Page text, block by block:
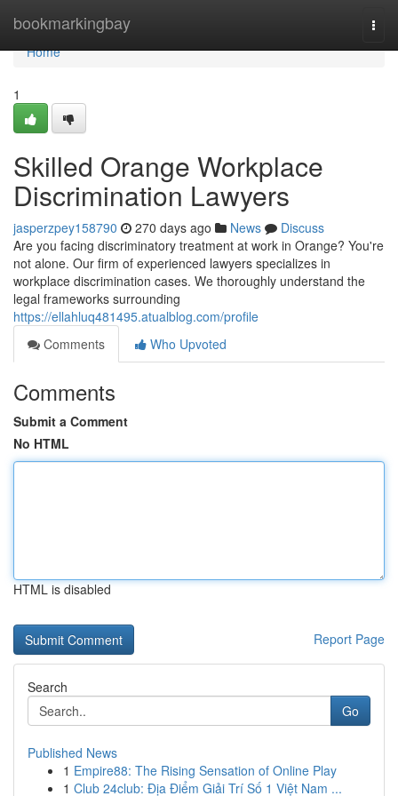
bookmarkingbay
Home
Home
1
Skilled Orange Workplace
Discrimination Lawyers
jasperzpey158790 270 days ago News
Discuss
Are you facing discriminatory treatment at work in Orange? You're
not alone. Our firm of experienced lawyers specializes in
workplace discrimination cases. We thoroughly understand the
legal frameworks surrounding
https://ellahluq481495.atualblog.com/profile
Comments
Who Upvoted
Comments
Submit a Comment
No HTML
HTML is disabled
Report Page
Search
Go
Published News
1 Empire88: The Rising Sensation of Online Play
1 Club 24club: Địa Điểm Giải Trí Số 1 Việt Nam ...